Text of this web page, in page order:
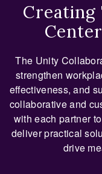
Creating
The Unity
strengthen
effectiveness, and
collaborative and
with each partner
deliver practical
drive